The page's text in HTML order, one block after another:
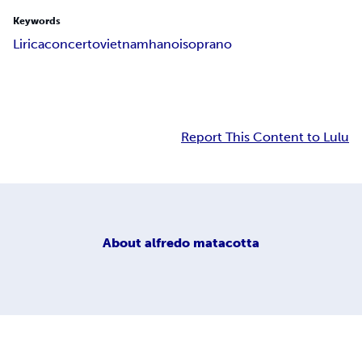
Keywords
Liricaconcertovietnamhanoisoprano
Report This Content to Lulu
About alfredo matacotta